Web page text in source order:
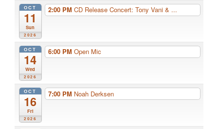
OCT
11
Sun
2026
2:00 PM CD Release Concert: Tony Vani & ...
OCT
14
Wed
2026
6:00 PM Open Mic
OCT
16
Fri
2026
7:00 PM Noah Derksen